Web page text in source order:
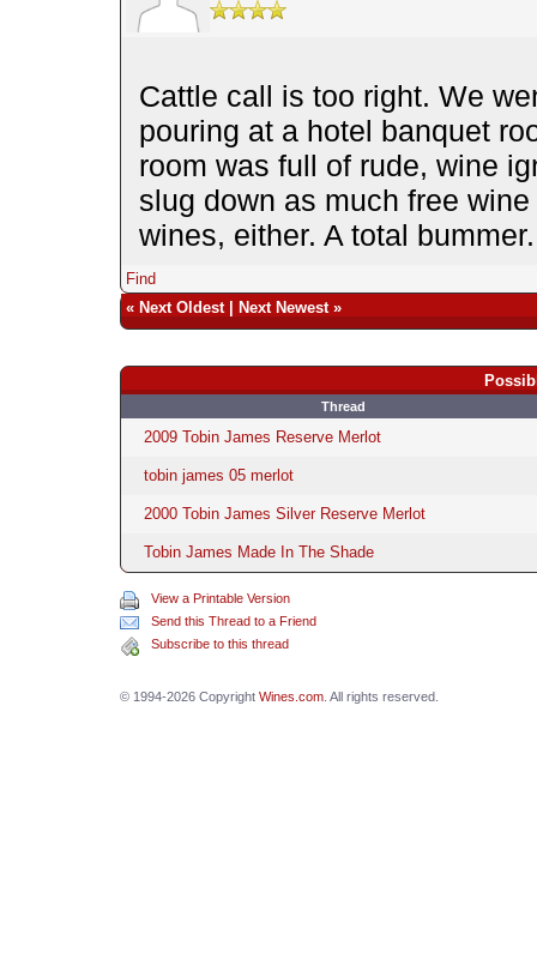
Cattle call is too right. We
pouring at a hotel banquet
room was full of rude, wine
slug down as much free
wines, either. A total bummer.
Find
« Next Oldest| Next Newest»
Thread
2009 Tobin James Reserve Merlot
tobin james 05 merlot
2000 Tobin James Silver Reserve Merlot
Tobin James Made In The Shade
View a Printable Version
Send this Thread to a Friend
Subscribe to this thread
© 1994-2026 Copyright Wines.com. All rights reserved.